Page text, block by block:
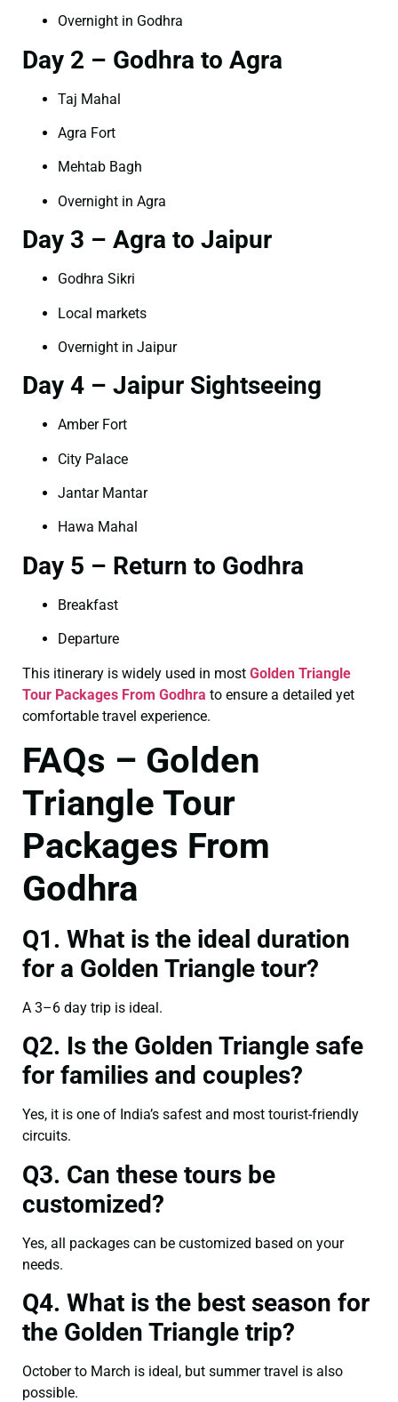
Overnight in Godhra
Day 2 – Godhra to Agra
Taj Mahal
Agra Fort
Mehtab Bagh
Overnight in Agra
Day 3 – Agra to Jaipur
Godhra Sikri
Local markets
Overnight in Jaipur
Day 4 – Jaipur Sightseeing
Amber Fort
City Palace
Jantar Mantar
Hawa Mahal
Day 5 – Return to Godhra
Breakfast
Departure
This itinerary is widely used in most Golden Triangle
Tour Packages From Godhra to ensure a detailed yet
comfortable travel experience.
FAQs – Golden
Triangle Tour
Packages From
Godhra
Q1. What is the ideal duration
for a Golden Triangle tour?
A 3–6 day trip is ideal.
Q2. Is the Golden Triangle safe
for families and couples?
Yes, it is one of India’s safest and most tourist-friendly
circuits.
Q3. Can these tours be
customized?
Yes, all packages can be customized based on your
needs.
Q4. What is the best season for
the Golden Triangle trip?
October to March is ideal, but summer travel is also
possible.